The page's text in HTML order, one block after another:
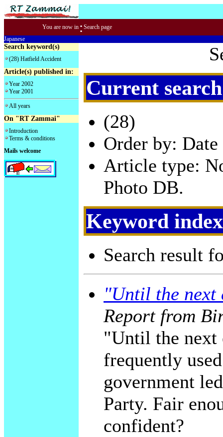
You are now in : Search page
Japanese
Search keyword(s)
(28) Hatfield Accident
Article(s) published in:
Year 2002
Year 2001
All years
On "RT Zammai"
Introduction
Terms & conditions
Mails welcome
Current
(28)
Order by:
Article type:
Photo DB.
Keyword index
Search result
"Until the next
Report from
"Until the next
frequently
government
Party. Fair
confident?